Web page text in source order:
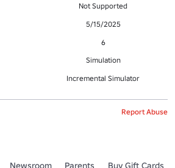
Not Supported
5/15/2025
6
Simulation
Incremental Simulator
Report Abuse
Newsroom Parents Buy Gift Cards